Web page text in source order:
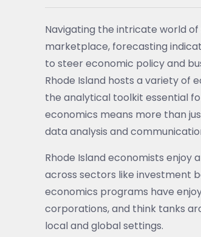
Navigating the intricate world
marketplace, forecasting
to steer economic policy and
Rhode Island hosts a variety of
the analytical toolkit essential
economics means more than
data analysis and
Rhode Island economists
across sectors like investment
economics programs have
corporations, and think tanks
local and global settings.